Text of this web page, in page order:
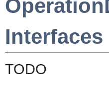
Interfaces
TODO